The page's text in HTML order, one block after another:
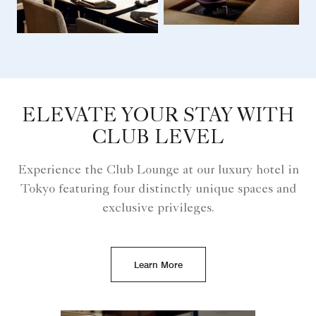
ELEVATE YOUR STAY WITH
CLUB LEVEL
Experience the Club Lounge at our luxury hotel in
Tokyo featuring four distinctly unique spaces and
exclusive privileges.
Learn More